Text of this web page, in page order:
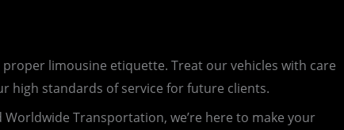
limousine etiquette. Treat our vehicles with care
high standards of service for future clients.
Worldwide Transportation, we’re here to make your